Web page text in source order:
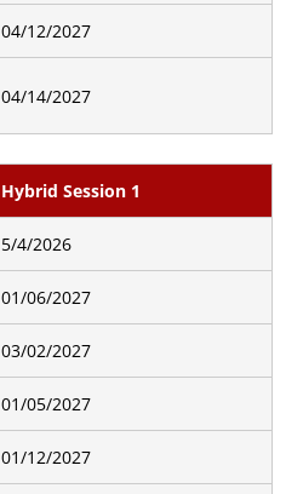
04/12/2027
04/14/2027
Hybrid Session 1
5/4/2026
01/06/2027
03/02/2027
01/05/2027
01/12/2027